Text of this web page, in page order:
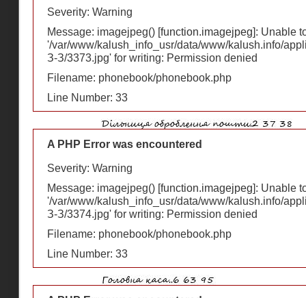
Severity: Warning
Message: imagejpeg() [function.imagejpeg]: Unable
'/var/www/kalush_info_usr/data/www/kalush.info/
З-З/3373.jpg' for writing: Permission denied
Filename: phonebook/phonebook.php
Line Number: 33
A PHP Error was encountered
Severity: Warning
Message: imagejpeg() [function.imagejpeg]: Unable
'/var/www/kalush_info_usr/data/www/kalush.info/
З-З/3374.jpg' for writing: Permission denied
Filename: phonebook/phonebook.php
Line Number: 33